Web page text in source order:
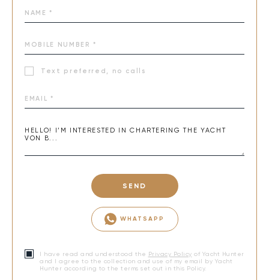
Text preferred, no calls
SEND
WHATSAPP
I have read and understood the Privacy Policy of Yacht Hunter
and I agree to the collection and use of my email by Yacht
Hunter according to the terms set out in this Policy.